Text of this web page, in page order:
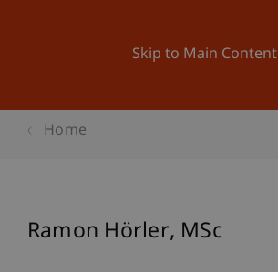
Skip to Main Content
Home
Ramon Hörler MSc